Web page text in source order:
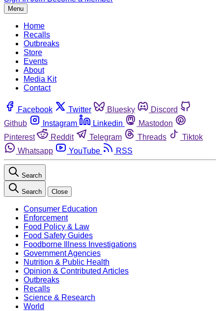
Menu
Home
Recalls
Outbreaks
Store
Events
About
Media Kit
Contact
Facebook Twitter Bluesky
Discord
Github
Instagram Linkedin
Mastodon
Pinterest
Reddit Telegram Threads
Tiktok
Whatsapp
YouTube RSS
Search
Search Close
Consumer Education
Enforcement
Food Policy & Law
Food Safety Guides
Foodborne Illness Investigations
Government Agencies
Nutrition & Public Health
Opinion & Contributed Articles
Outbreaks
Recalls
Science & Research
World